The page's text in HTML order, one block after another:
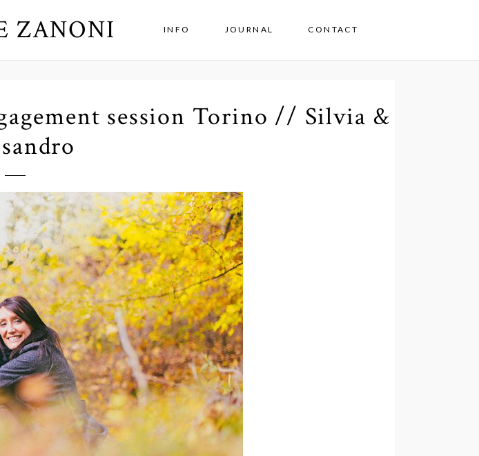
ZANONI INFO JOURNAL CONTACT
session Torino // Silvia &